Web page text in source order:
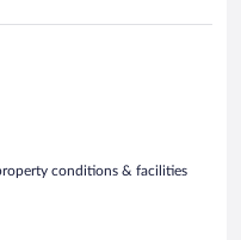
conditions & facilities